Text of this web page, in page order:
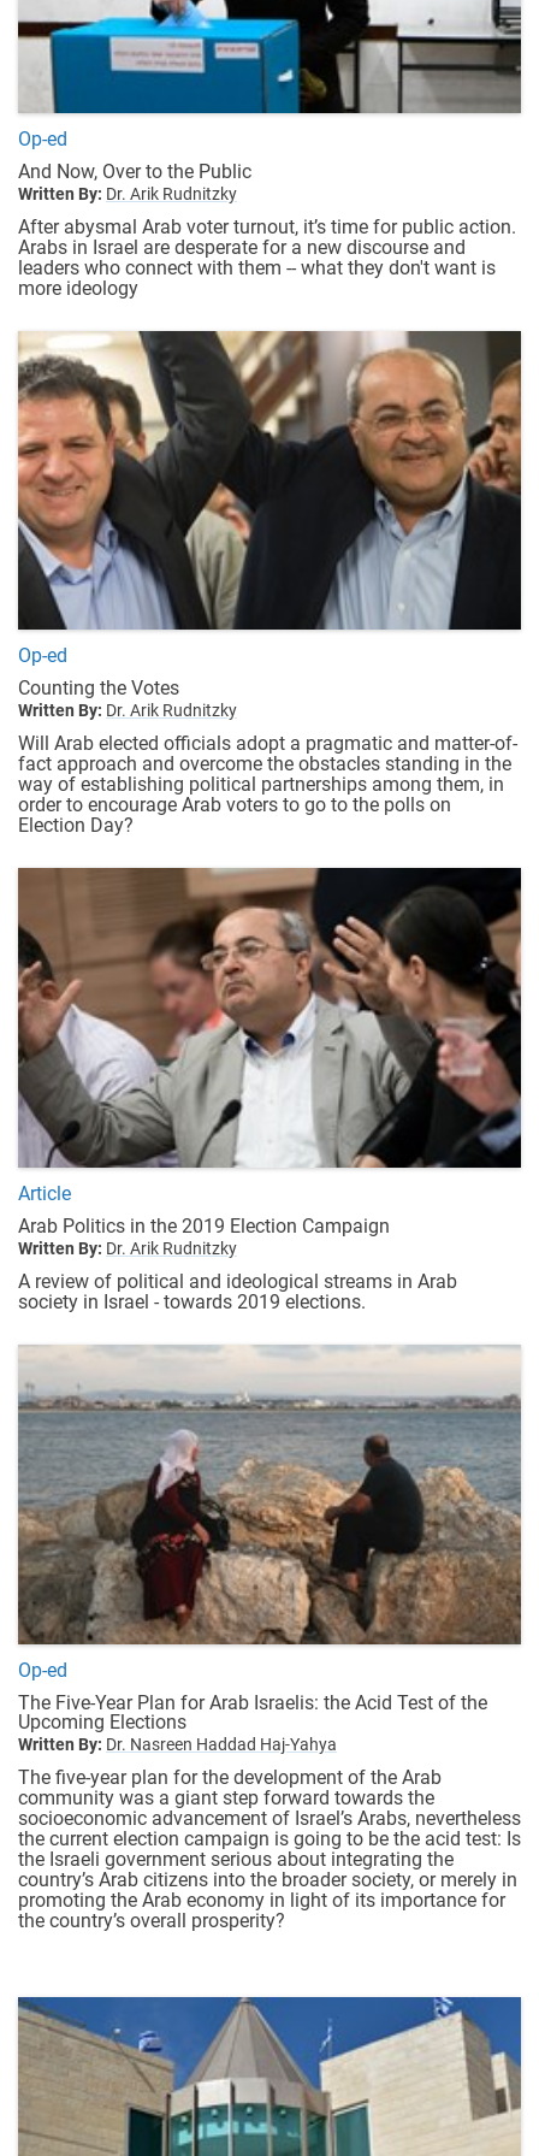
Op-ed
And Now, Over to the Public
Written By: Dr. Arik Rudnitzky
After abysmal Arab voter turnout, it’s time for public action.
Arabs in Israel are desperate for a new discourse and
leaders who connect with them -- what they don't want is
more ideology
Op-ed
Counting the Votes
Written By: Dr. Arik Rudnitzky
Will Arab elected officials adopt a pragmatic and matter-of-
fact approach and overcome the obstacles standing in the
way of establishing political partnerships among them, in
order to encourage Arab voters to go to the polls on
Election Day?
Article
Arab Politics in the 2019 Election Campaign
Written By: Dr. Arik Rudnitzky
A review of political and ideological streams in Arab
society in Israel - towards 2019 elections.
Op-ed
The Five-Year Plan for Arab Israelis: the Acid Test of the
Upcoming Elections
Written By: Dr. Nasreen Haddad Haj-Yahya
The five-year plan for the development of the Arab
community was a giant step forward towards the
socioeconomic advancement of Israel’s Arabs, nevertheless
the current election campaign is going to be the acid test: Is
the Israeli government serious about integrating the
country’s Arab citizens into the broader society, or merely in
promoting the Arab economy in light of its importance for
the country’s overall prosperity?